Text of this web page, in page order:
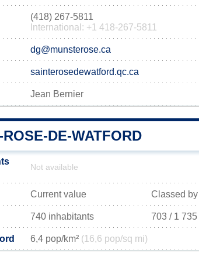
(418) 267-5811
International: +1 418-267-5811
dg@munsterose.ca
sainterosedewatford.qc.ca
Jean Bernier
DE-WATFORD
Not available
Current value Classed
740 inhabitants 703 / 1 735
6,4 pop/km² (16,6 pop/sq mi)